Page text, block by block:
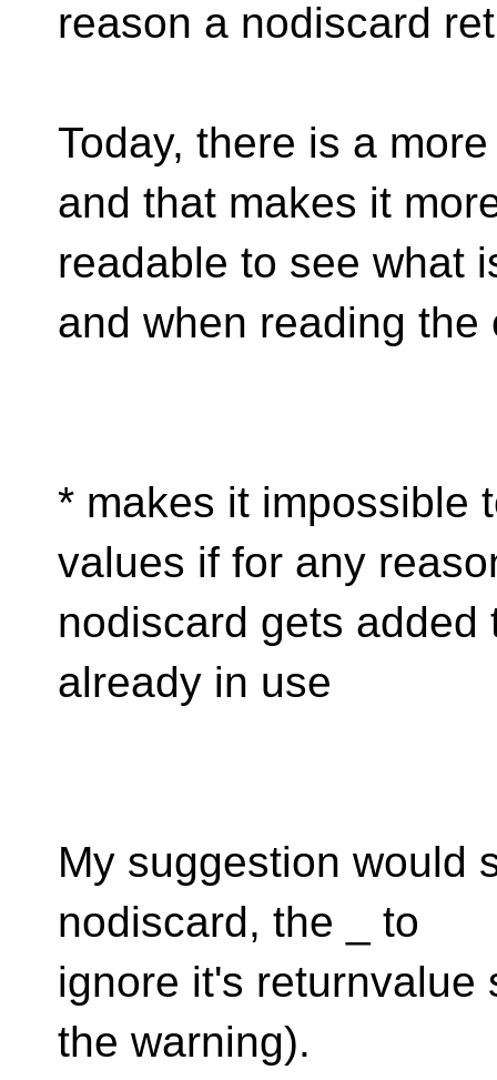
reason a nodiscard
Today, there is a
and that makes it
readable to see what
and when reading the
* makes it impossible
values if for any
nodiscard gets
already in use
My suggestion would
nodiscard, the _ to
ignore it's returnvalue
the warning).